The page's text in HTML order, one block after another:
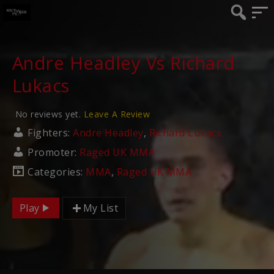
Andre Headley Vs Richard
Lukacs
No reviews yet. Leave A Review
Fighters:Andre Headley, Richard Lukacs
Promoter: Raged UK MMA
Categories: MMA, Raged UK MMA
Play My List